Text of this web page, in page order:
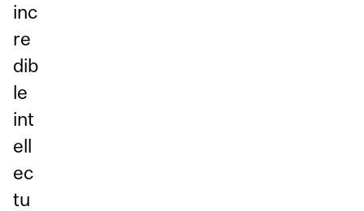
inc
re
dib
le
int
ell
ec
tu